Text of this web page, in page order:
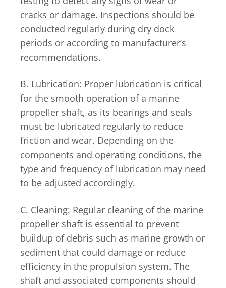
cracks or damage. Inspections should be
conducted regularly during dry dock
periods or according to manufacturer’s
recommendations.
B. Lubrication: Proper lubrication is critical
for the smooth operation of a marine
propeller shaft, as its bearings and seals
must be lubricated regularly to reduce
friction and wear. Depending on the
components and operating conditions, the
type and frequency of lubrication may need
to be adjusted accordingly.
C. Cleaning: Regular cleaning of the marine
propeller shaft is essential to prevent
buildup of debris such as marine growth or
sediment that could damage or reduce
efficiency in the propulsion system. The
shaft and associated components should